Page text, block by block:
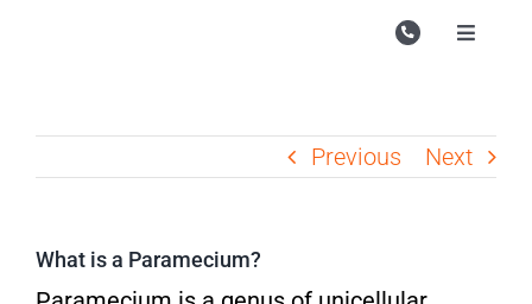
Toggle
Previous Next
What is a Paramecium?